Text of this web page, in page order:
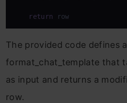
return row
The provided code defines
format_chat_template that
as input and returns a
row.